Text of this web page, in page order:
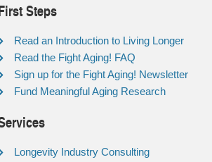
Steps
Read an Introduction to Living Longer
Read the Fight Aging! FAQ
Sign up for the Fight Aging! Newsletter
Fund Meaningful Aging Research
Longevity Industry Consulting